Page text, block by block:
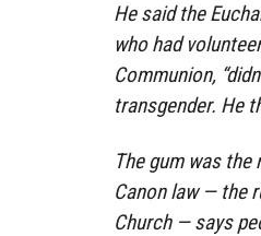
He said the
who had
Communion,
transgender. He
The gum was the
Canon law — the
Church — says